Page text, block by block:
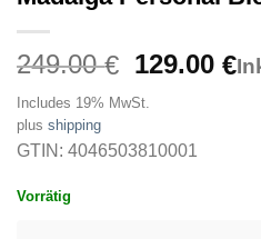
249.00€ Original
price
was:
249.00 €.
129.00€
Includes 19% MwSt.
plus shipping
GTIN: 4046503810001
Vorrätig